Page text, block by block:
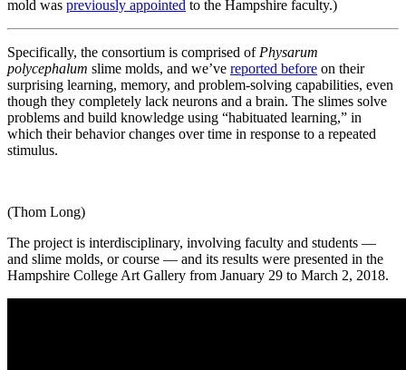
mold was previously appointed to the Hampshire faculty.)
Specifically, the consortium is comprised of Physarum
polycephalum slime molds, and we’ve reported before on their
surprising learning, memory, and problem-solving capabilities, even
though they completely lack neurons and a brain. The slimes solve
problems and build knowledge using “habituated learning,” in
which their behavior changes over time in response to a repeated
stimulus.
(Thom Long)
The project is interdisciplinary, involving faculty and students —
and slime molds, or course — and its results were presented in the
Hampshire College Art Gallery from January 29 to March 2, 2018.